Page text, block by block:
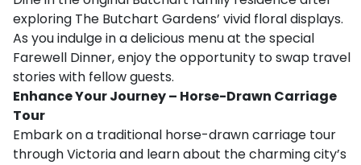
exploring The Butchart Gardens’ vivid floral displays.
As you indulge in a delicious menu at the special
Farewell Dinner, enjoy the opportunity to swap travel
stories with fellow guests.
Enhance Your Journey – Horse-Drawn Carriage
Tour
Embark on a traditional horse-drawn carriage tour
through Victoria and learn about the charming city’s